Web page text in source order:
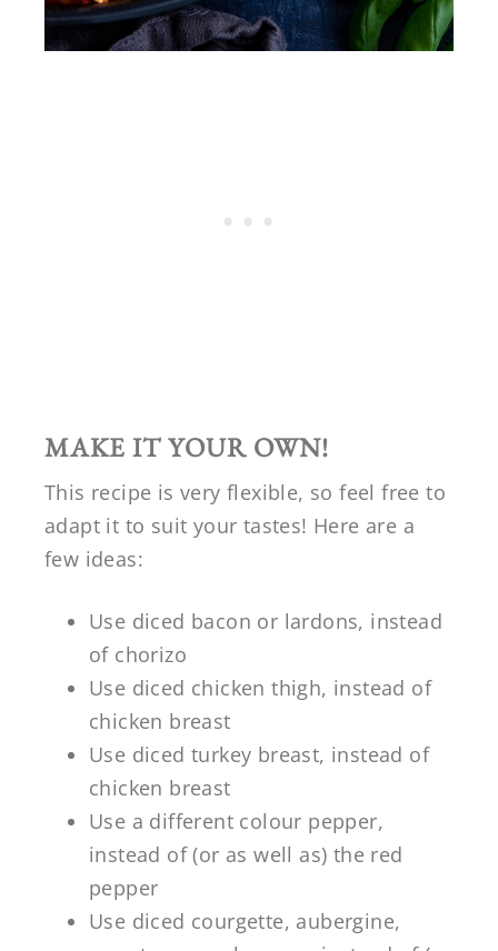
MAKE IT YOUR OWN!
This recipe is very flexible, so feel free to
adapt it to suit your tastes! Here are a
few ideas:
Use diced bacon or lardons, instead
of chorizo
Use diced chicken thigh, instead of
chicken breast
Use diced turkey breast, instead of
chicken breast
Use a different colour pepper,
instead of (or as well as) the red
pepper
Use diced courgette, aubergine,